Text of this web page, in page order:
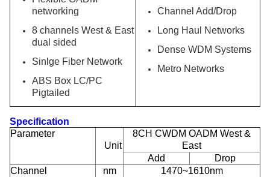
networking
8 channels West & East
dual sided
Sinlge Fiber Network
ABS Box LC/PC
Pigtailed
Channel Add/Drop
Long Haul Networks
Dense WDM Systems
Metro Networks
Specification
Parameter
Unit
8CH CWDM OADM West &
East
Add
Drop
Channel
nm 1470~1610nm